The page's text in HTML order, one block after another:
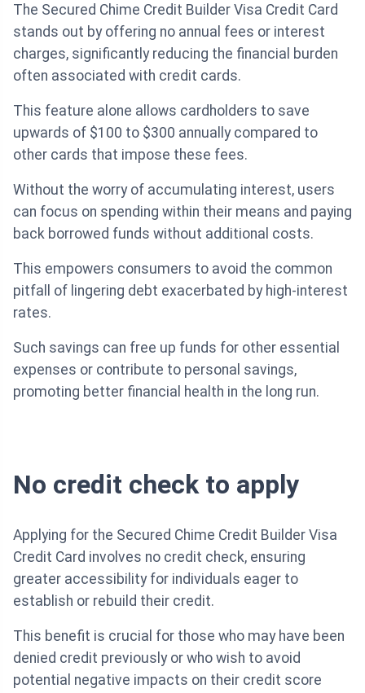
The Secured Chime Credit Builder Visa Credit Card
stands out by offering no annual fees or interest
charges, significantly reducing the financial burden
often associated with credit cards.
This feature alone allows cardholders to save
upwards of $100 to $300 annually compared to
other cards that impose these fees.
Without the worry of accumulating interest, users
can focus on spending within their means and paying
back borrowed funds without additional costs.
This empowers consumers to avoid the common
pitfall of lingering debt exacerbated by high-interest
rates.
Such savings can free up funds for other essential
expenses or contribute to personal savings,
promoting better financial health in the long run.
No credit check to apply
Applying for the Secured Chime Credit Builder Visa
Credit Card involves no credit check, ensuring
greater accessibility for individuals eager to
establish or rebuild their credit.
This benefit is crucial for those who may have been
denied credit previously or who wish to avoid
potential negative impacts on their credit score